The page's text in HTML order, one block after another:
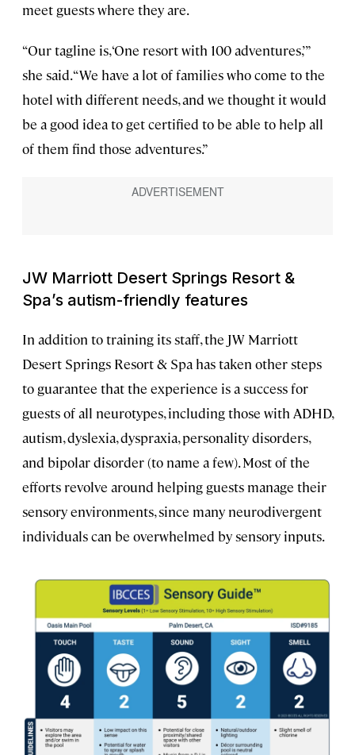
meet guests where they are.
“Our tagline is, ‘One resort with 100 adventures,’”
she said. “We have a lot of families who come to the
hotel with different needs, and we thought it would
be a good idea to get certified to be able to help all
of them find those adventures.”
JW Marriott Desert Springs Resort &
Spa’s autism-friendly features
In addition to training its staff, the JW Marriott
Desert Springs Resort & Spa has taken other steps
to guarantee that the experience is a success for
guests of all neurotypes, including those with ADHD,
autism, dyslexia, dyspraxia, personality disorders,
and bipolar disorder (to name a few). Most of the
efforts revolve around helping guests manage their
sensory environments, since many neurodivergent
individuals can be overwhelmed by sensory inputs.